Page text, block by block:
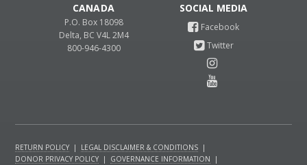
CANADA
P.O. Box 18098
Delta, BC V4L 2M4
800-946-4300
RETURN POLICY | LEGAL DISCLAIMER & CONDITIONS |
DONOR PRIVACY POLICY | GOVERNANCE INFORMATION
|